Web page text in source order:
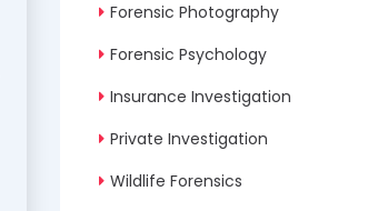
Forensic Photography
Forensic Psychology
Insurance Investigation
Private Investigation
Wildlife Forensics